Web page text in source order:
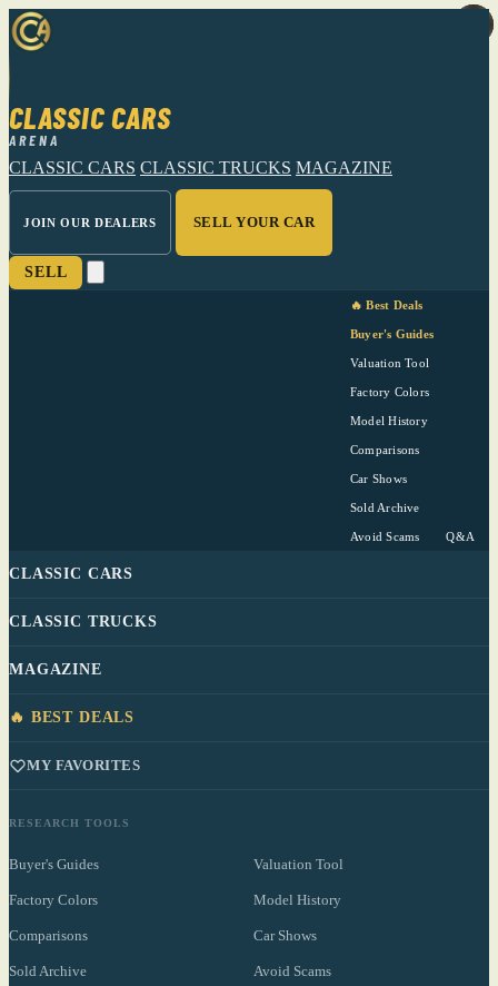
CLASSIC CARS
ARENA
CLASSIC CARS CLASSIC TRUCKS MAGAZINE
JOIN OUR DEALERS SELL YOUR CAR
SELL
🔥 Best Deals
Buyer's Guides
Valuation Tool
Factory Colors
Model History
Comparisons
Car Shows
Sold Archive
Avoid Scams Q&A
CLASSIC CARS
CLASSIC TRUCKS
MAGAZINE
🔥 BEST DEALS
MY FAVORITES
RESEARCH TOOLS
Buyer's Guides Valuation Tool
Factory Colors Model History
Comparisons Car Shows
Sold Archive Avoid Scams